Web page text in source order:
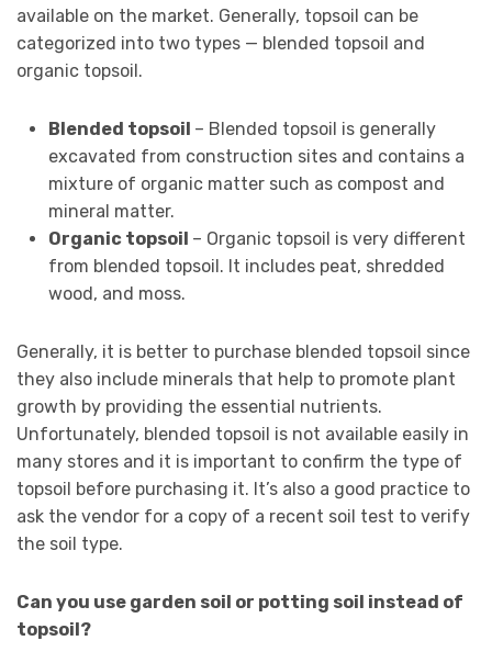
available on the market. Generally, topsoil can be
categorized into two types — blended topsoil and
organic topsoil.
Blended topsoil – Blended topsoil is generally
excavated from construction sites and contains a
mixture of organic matter such as compost and
mineral matter.
Organic topsoil – Organic topsoil is very different
from blended topsoil. It includes peat, shredded
wood, and moss.
Generally, it is better to purchase blended topsoil since
they also include minerals that help to promote plant
growth by providing the essential nutrients.
Unfortunately, blended topsoil is not available easily in
many stores and it is important to confirm the type of
topsoil before purchasing it. It’s also a good practice to
ask the vendor for a copy of a recent soil test to verify
the soil type.
Can you use garden soil or potting soil instead of
topsoil?